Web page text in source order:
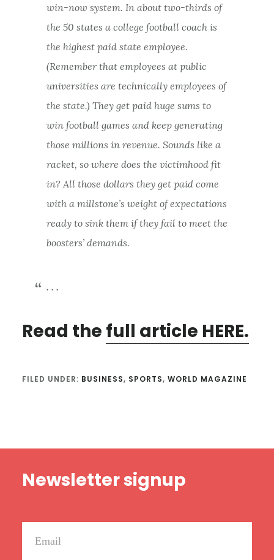
win-now system. In about two-thirds of
the 50 states a college football coach is
the highest paid state employee.
(Remember that employees at public
universities are technically employees of
the state.) They get paid huge sums to
win football games and keep generating
those millions in revenue. Sounds like a
racket, so where does the victimhood fit
in? All those dollars they get paid come
with a millstone’s weight of expectations
ready to sink them if they fail to meet the
boosters’ demands.
. . .
Read the full article HERE.
FILED UNDER: BUSINESS, SPORTS, WORLD MAGAZINE
Newsletter signup